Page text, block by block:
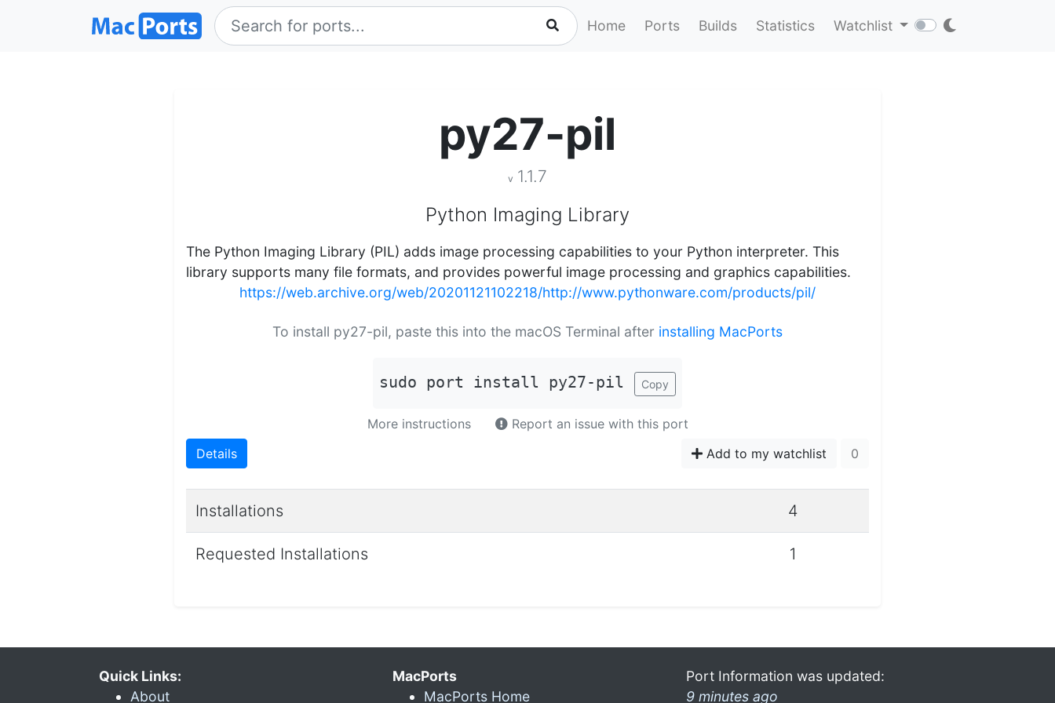
Home Ports Builds Statistics Watchlist
py27-pil
v 1.1.7
Python Imaging Library
The Python Imaging Library (PIL) adds image processing capabilities to your Python interpreter. This
library supports many file formats, and provides powerful image processing and graphics capabilities.
https://web.archive.org/web/20201121102218/http://www.pythonware.com/products/pil/
To install py27-pil, paste this into the macOS Terminal after installing MacPorts
sudo port install py27-pil Copy
More instructions
Report an issue with this port
Details
Add to my watchlist 0
Installations 4
Requested Installations 1
Quick Links:
About
MacPorts
MacPorts Home
Port Information was updated:
9 minutes ago